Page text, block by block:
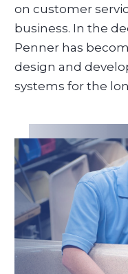
on customer
business. In the
Penner has
design and
systems for the